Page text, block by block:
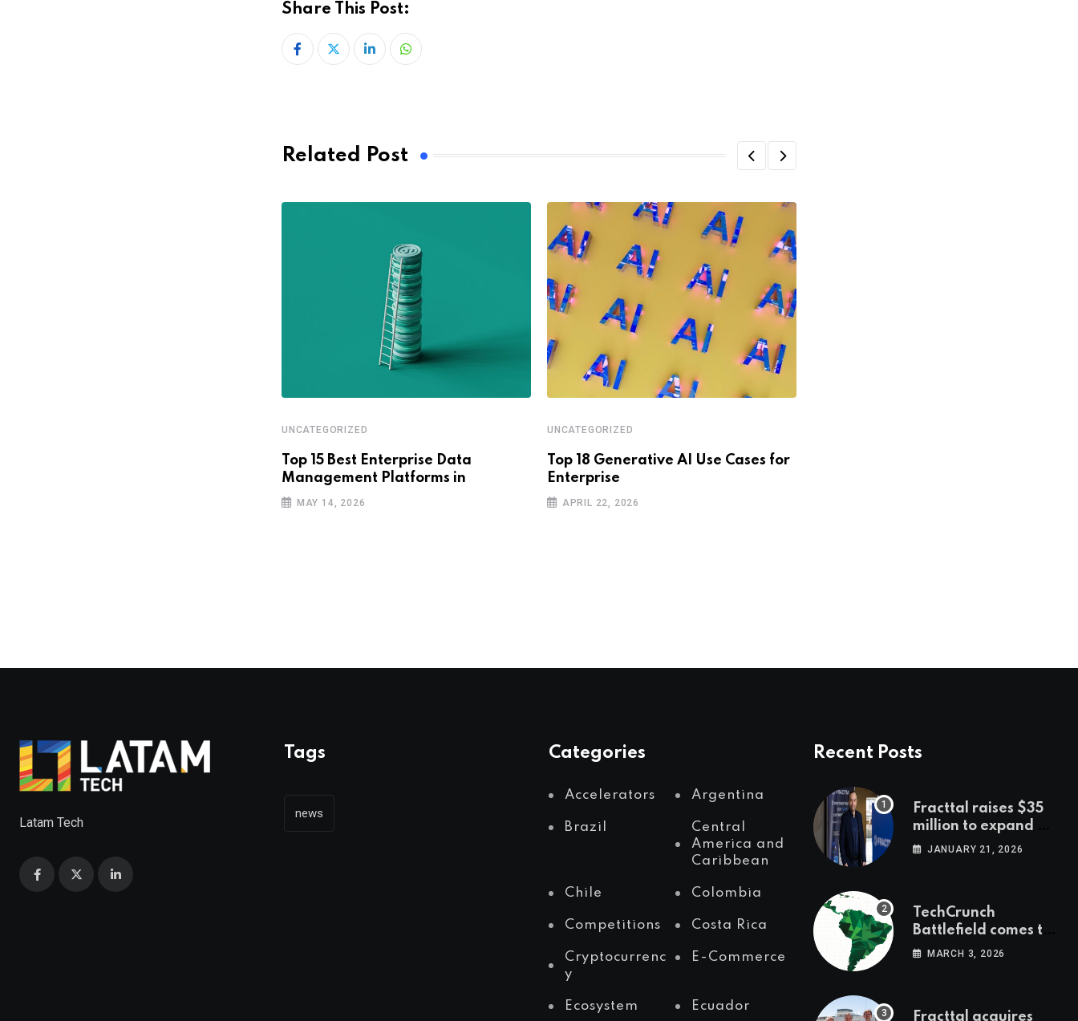
Share This Post:
LinkedInWhatsapp
Related Post
UNCATEGORIZED
Top 15 Best Enterprise Data
Management Platforms in
MAY 14, 2026
UNCATEGORIZED
Top 18 Generative AI Use Cases for
Enterprise
APRIL 22, 2026
Latam Tech
Tags
news
Categories
Accelerators Argentina
Brazil
Central
America and
Caribbean
Chile Colombia
Competitions Costa Rica
Cryptocurrenc
y
E-Commerce
Ecosystem Ecuador
Recent Posts
Fracttal raises $35
million to expand AI-
powered
JANUARY 21, 2026
TechCrunch
Battlefield comes to
Latin America
MARCH 3, 2026
Fracttal acquires